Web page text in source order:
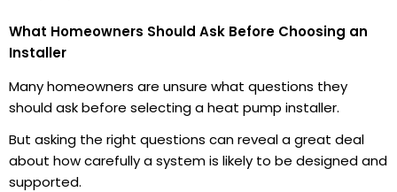
What Homeowners Should Ask Before Choosing an
Installer
Many homeowners are unsure what questions they
should ask before selecting a heat pump installer.
But asking the right questions can reveal a great deal
about how carefully a system is likely to be designed and
supported.